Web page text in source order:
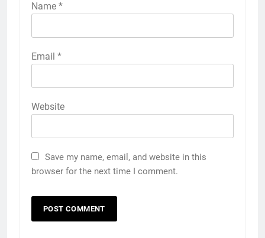
Name *
Email *
Website
Save my name, email, and website in this
browser for the next time I comment.